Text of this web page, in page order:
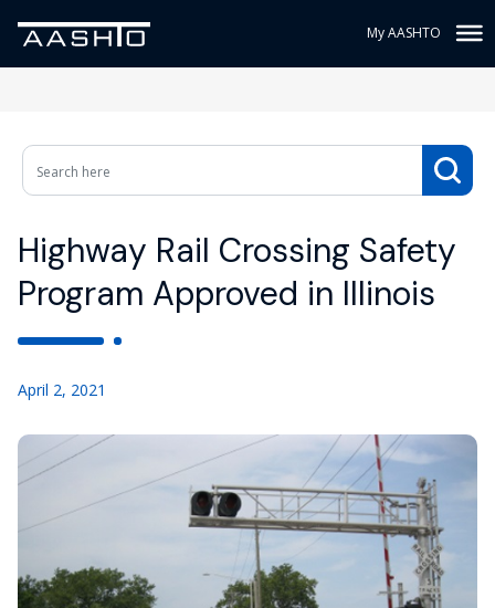
My AASHTO
Highway Rail Crossing Safety
Program Approved in Illinois
April 2, 2021